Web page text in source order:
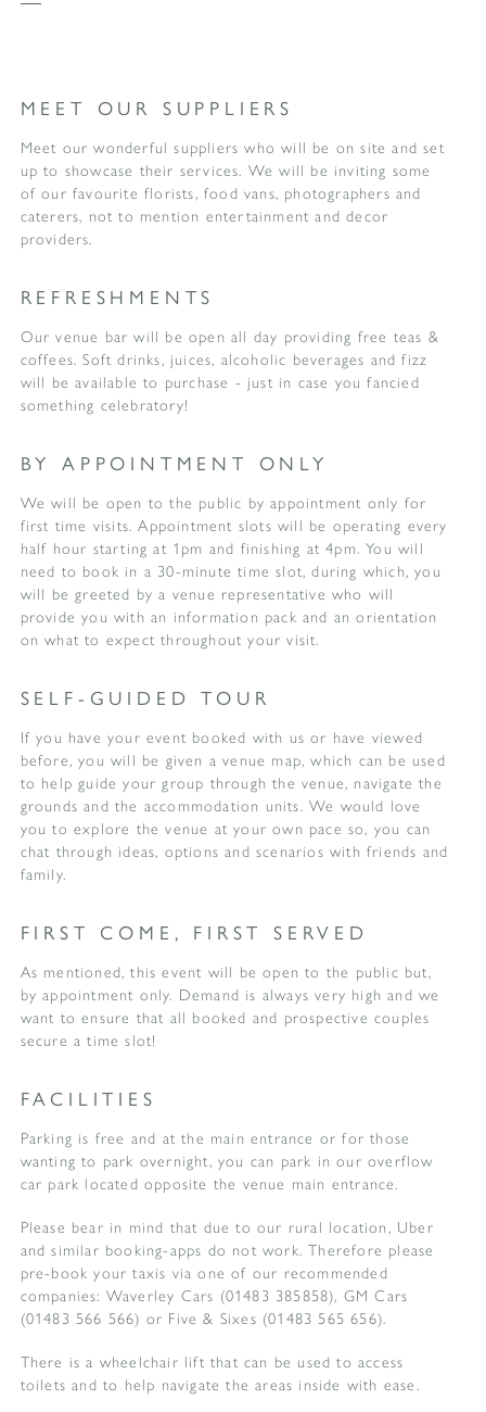
MEET OUR SUPPLIERS
Meet our wonderful suppliers who will be on site and set
up to showcase their services. We will be inviting some
of our favourite florists, food vans, photographers and
caterers, not to mention entertainment and decor
providers.
REFRESHMENTS
Our venue bar will be open all day providing free teas &
coffees. Soft drinks, juices, alcoholic beverages and fizz
will be available to purchase - just in case you fancied
something celebratory!
BY APPOINTMENT ONLY
We will be open to the public by appointment only for
first time visits. Appointment slots will be operating every
half hour starting at 1pm and finishing at 4pm. You will
need to book in a 30-minute time slot, during which, you
will be greeted by a venue representative who will
provide you with an information pack and an orientation
on what to expect throughout your visit.
SELF-GUIDED TOUR
If you have your event booked with us or have viewed
before, you will be given a venue map, which can be used
to help guide your group through the venue, navigate the
grounds and the accommodation units. We would love
you to explore the venue at your own pace so, you can
chat through ideas, options and scenarios with friends and
family.
FIRST COME, FIRST SERVED
As mentioned, this event will be open to the public but,
by appointment only. Demand is always very high and we
want to ensure that all booked and prospective couples
secure a time slot!
FACILITIES
Parking is free and at the main entrance or for those
wanting to park overnight, you can park in our overflow
car park located opposite the venue main entrance.
Please bear in mind that due to our rural location, Uber
and similar booking-apps do not work. Therefore please
pre-book your taxis via one of our recommended
companies: Waverley Cars (01483 385858), GM Cars
(01483 566 566) or Five & Sixes (01483 565 656).
There is a wheelchair lift that can be used to access
toilets and to help navigate the areas inside with ease.